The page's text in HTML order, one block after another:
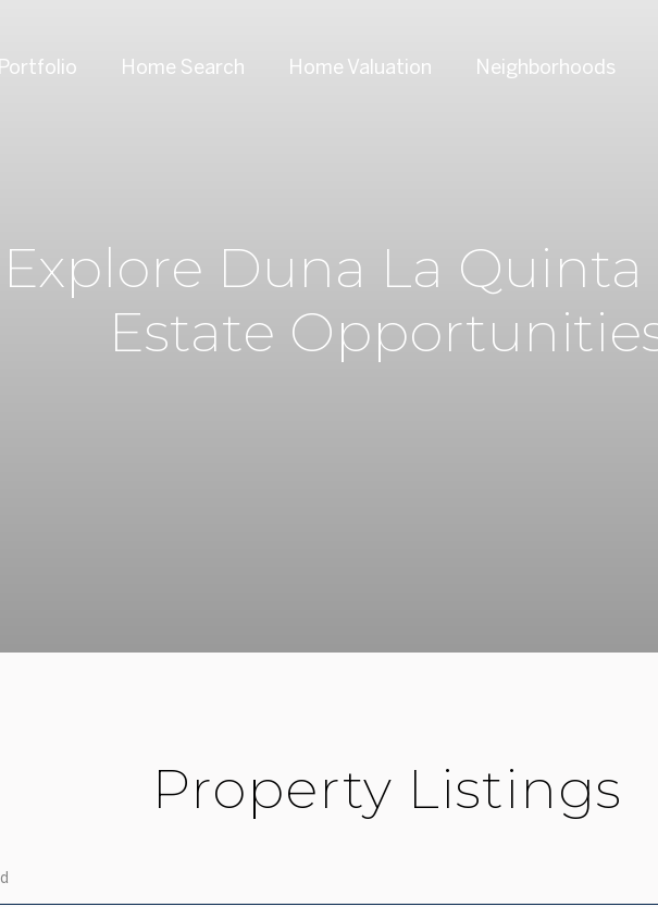
Portfolio Home Search Home Valuation Neighborhoods
Explore Duna La Quinta
Estate
Property Listings